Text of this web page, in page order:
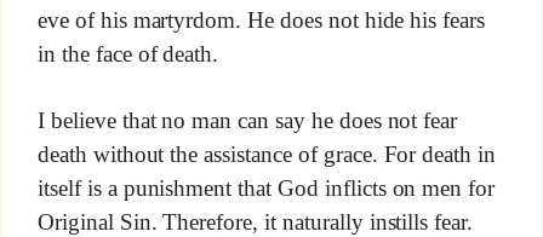
eve of his martyrdom. He does not hide his fears
in the face of death.
I believe that no man can say he does not fear
death without the assistance of grace. For death in
itself is a punishment that God inflicts on men for
Original Sin. Therefore, it naturally instills fear.